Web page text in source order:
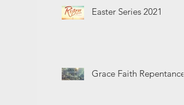
Easter Series 2021
Grace Faith Repentance